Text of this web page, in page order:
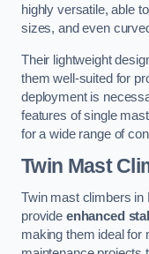
highly versatile, able
sizes, and even
Their lightweight
them well-suited for
deployment is
features of single
for a wide range of
Twin Mast
Twin mast climbers
provide enhanced
making them ideal for